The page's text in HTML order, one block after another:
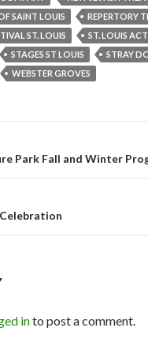
SAINT LOUIS
REPERTORY
ST. LOUIS
ST. LOUIS
STAGES ST LOUIS STRAY
WEBSTER GROVES
Park Fall and Winter
into post a comment.